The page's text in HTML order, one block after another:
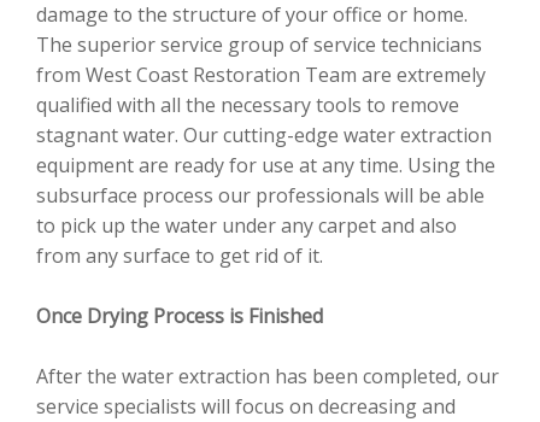
damage to the structure of your office or home.
The superior service group of service technicians
from West Coast Restoration Team are extremely
qualified with all the necessary tools to remove
stagnant water. Our cutting-edge water extraction
equipment are ready for use at any time. Using the
subsurface process our professionals will be able
to pick up the water under any carpet and also
from any surface to get rid of it.
Once Drying Process is Finished
After the water extraction has been completed, our
service specialists will focus on decreasing and